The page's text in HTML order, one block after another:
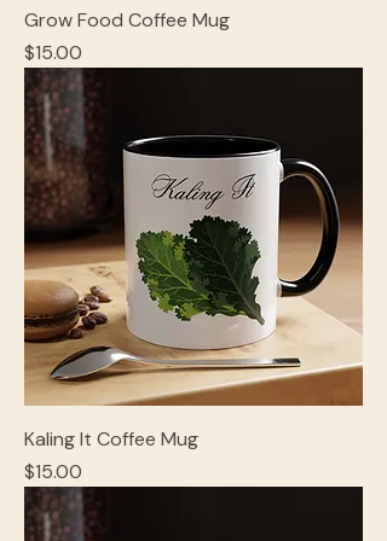
Grow Food Coffee Mug
Price
$15.00
Kaling It Coffee Mug
Price
$15.00